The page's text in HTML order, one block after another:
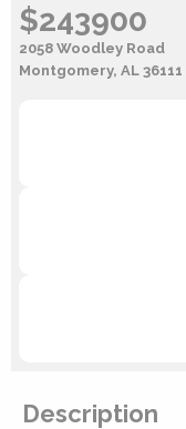
$243900
2058 Woodley Road
Montgomery, AL 36111
Description